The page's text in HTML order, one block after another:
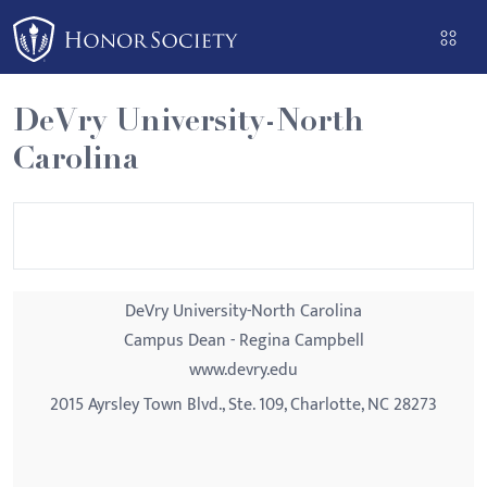
Please
note:
This
website
includes
an
DeVry University-North
Carolina
DeVry University-North Carolina
Campus Dean - Regina Campbell
www.devry.edu
2015 Ayrsley Town Blvd., Ste. 109, Charlotte, NC 28273